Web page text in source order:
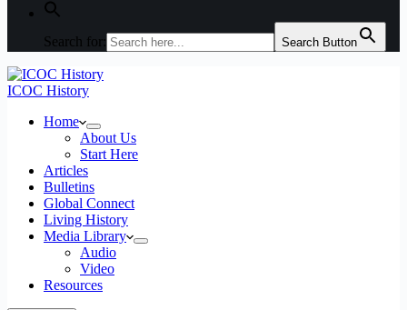
Search for: Search Button
ICOC History
Home
About Us
Start Here
Articles
Bulletins
Global Connect
Living History
Media Library
Audio
Video
Resources